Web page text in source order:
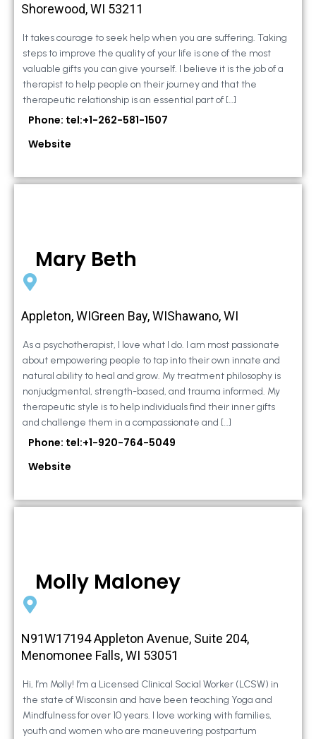
Shorewood, WI 53211
It takes courage to seek help when you are suffering. Taking
steps to improve the quality of your life is one of the most
valuable gifts you can give yourself. I believe it is the job of a
therapist to help people on their journey and that the
therapeutic relationship is an essential part of […]
Phone: tel:+1-262-581-1507
Website
Mary Beth
Appleton, WIGreen Bay, WIShawano, WI
As a psychotherapist, I love what I do. I am most passionate
about empowering people to tap into their own innate and
natural ability to heal and grow. My treatment philosophy is
nonjudgmental, strength-based, and trauma informed. My
therapeutic style is to help individuals find their inner gifts
and challenge them in a compassionate and […]
Phone: tel:+1-920-764-5049
Website
Molly Maloney
N91W17194 Appleton Avenue, Suite 204,
Menomonee Falls, WI 53051
Hi, I’m Molly! I’m a Licensed Clinical Social Worker (LCSW) in
the state of Wisconsin and have been teaching Yoga and
Mindfulness for over 10 years. I love working with families,
youth and women who are maneuvering postpartum